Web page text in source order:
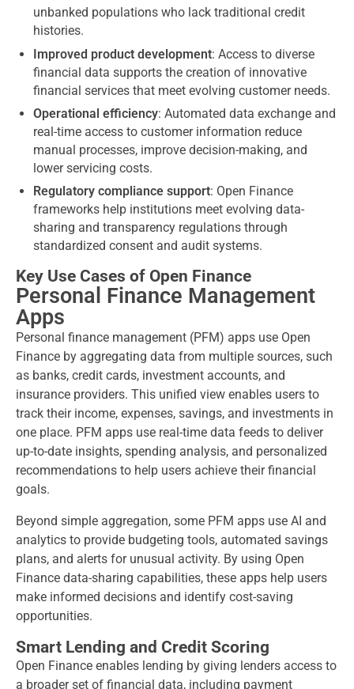
unbanked populations who lack traditional credit
histories.
Improved product development: Access to diverse
financial data supports the creation of innovative
financial services that meet evolving customer needs.
Operational efficiency: Automated data exchange and
real-time access to customer information reduce
manual processes, improve decision-making, and
lower servicing costs.
Regulatory compliance support: Open Finance
frameworks help institutions meet evolving data-
sharing and transparency regulations through
standardized consent and audit systems.
Key Use Cases of Open Finance
Personal Finance Management
Apps
Personal finance management (PFM) apps use Open
Finance by aggregating data from multiple sources, such
as banks, credit cards, investment accounts, and
insurance providers. This unified view enables users to
track their income, expenses, savings, and investments in
one place. PFM apps use real-time data feeds to deliver
up-to-date insights, spending analysis, and personalized
recommendations to help users achieve their financial
goals.
Beyond simple aggregation, some PFM apps use AI and
analytics to provide budgeting tools, automated savings
plans, and alerts for unusual activity. By using Open
Finance data-sharing capabilities, these apps help users
make informed decisions and identify cost-saving
opportunities.
Smart Lending and Credit Scoring
Open Finance enables lending by giving lenders access to
a broader set of financial data, including payment